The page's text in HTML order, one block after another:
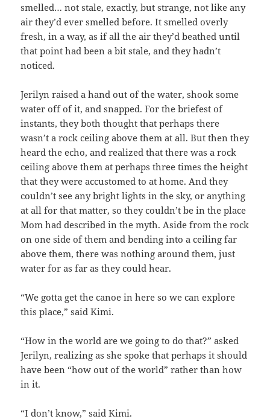
smelled… not stale, exactly, but strange, not like any
air they’d ever smelled before. It smelled overly
fresh, in a way, as if all the air they’d beathed until
that point had been a bit stale, and they hadn’t
noticed.
Jerilyn raised a hand out of the water, shook some
water off of it, and snapped. For the briefest of
instants, they both thought that perhaps there
wasn’t a rock ceiling above them at all. But then they
heard the echo, and realized that there was a rock
ceiling above them at perhaps three times the height
that they were accustomed to at home. And they
couldn’t see any bright lights in the sky, or anything
at all for that matter, so they couldn’t be in the place
Mom had described in the myth. Aside from the rock
on one side of them and bending into a ceiling far
above them, there was nothing around them, just
water for as far as they could hear.
“We gotta get the canoe in here so we can explore
this place,” said Kimi.
“How in the world are we going to do that?” asked
Jerilyn, realizing as she spoke that perhaps it should
have been “how out of the world” rather than how
in it.
“I don’t know,” said Kimi.